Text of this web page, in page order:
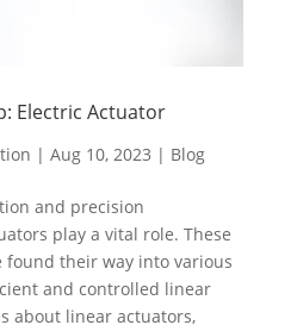
Electric Actuator
| Aug 10, 2023 | Blog
and precision
play a vital role. These
found their way into various
and controlled linear
about linear actuators,